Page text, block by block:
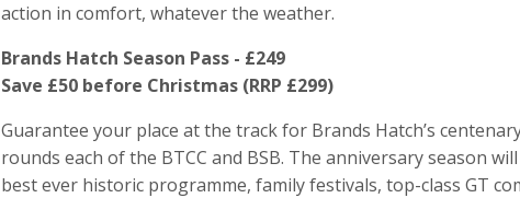
action in comfort, whatever the weather.
Brands Hatch Season Pass - £249
Save £50 before Christmas (RRP £299)
Guarantee your place at the track for Brands Hatch’s
rounds each of the BTCC and BSB. The anniversary season
best ever historic programme, family festivals, top-class GT